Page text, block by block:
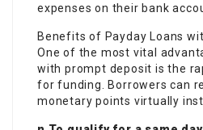
expenses on their bank
Benefits of Payday Loans
One of the most vital
with prompt deposit is the
for funding. Borrowers can
monetary points virtually